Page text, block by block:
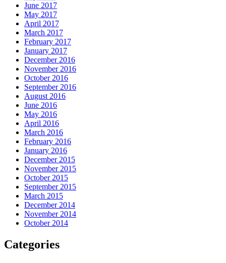
June 2017
May 2017
April 2017
March 2017
February 2017
January 2017
December 2016
November 2016
October 2016
September 2016
August 2016
June 2016
May 2016
April 2016
March 2016
February 2016
January 2016
December 2015
November 2015
October 2015
September 2015
March 2015
December 2014
November 2014
October 2014
Categories